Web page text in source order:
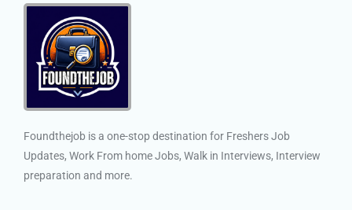
Foundthejob is a one-stop destination for Freshers Job
Updates, Work From home Jobs, Walk in Interviews, Interview
preparation and more.